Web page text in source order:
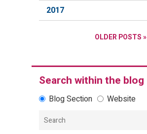
2017
OLDER POSTS »
Search within the blog
Blog Section Website